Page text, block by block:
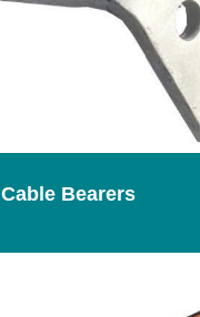
Cable Bearers